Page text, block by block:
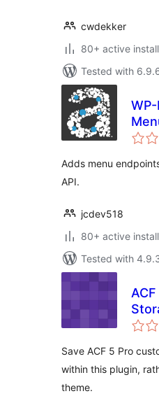
cwdekker
80+ active
Tested with
WP-
Adds menu
API.
jcdev518
80+ active
Tested with
Save ACF 5 Pro
within this plugin,
theme.